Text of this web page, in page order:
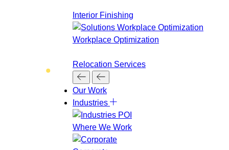
Interior Finishing
Workplace Optimization
Relocation Services
Our Work
Industries
Where We Work